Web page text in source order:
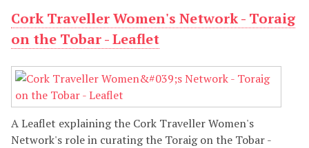
Cork Traveller Women's Network - Toraig
on the Tobar - Leaflet
A Leaflet explaining the Cork Traveller Women's
Network's role in curating the Toraig on the Tobar -